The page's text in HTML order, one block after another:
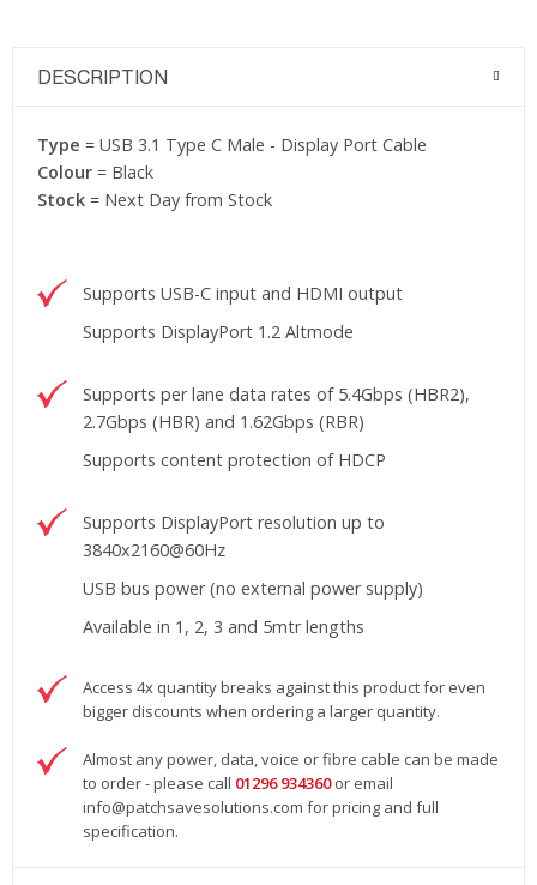
DESCRIPTION
Type = USB 3.1 Type C Male - Display Port Cable
Colour = Black
Stock = Next Day from Stock
Supports USB-C input and HDMI output
Supports DisplayPort 1.2 Altmode
Supports per lane data rates of 5.4Gbps (HBR2),
2.7Gbps (HBR) and 1.62Gbps (RBR)
Supports content protection of HDCP
Supports DisplayPort resolution up to
3840x2160@60Hz
USB bus power (no external power supply)
Available in 1, 2, 3 and 5mtr lengths
Access 4x quantity breaks against this product for even
bigger discounts when ordering a larger quantity.
Almost any power, data, voice or fibre cable can be made
to order - please call 01296 934360or email
info@patchsavesolutions.com for pricing and full
specification.